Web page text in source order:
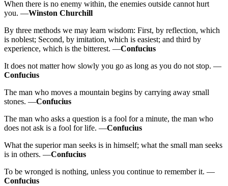
When there is no enemy within, the enemies outside cannot hurt
you. —Winston Churchill
By three methods we may learn wisdom: First, by reflection, which
is noblest; Second, by imitation, which is easiest; and third by
experience, which is the bitterest. —Confucius
It does not matter how slowly you go as long as you do not stop. —
Confucius
The man who moves a mountain begins by carrying away small
stones. —Confucius
The man who asks a question is a fool for a minute, the man who
does not ask is a fool for life. —Confucius
What the superior man seeks is in himself; what the small man seeks
is in others. —Confucius
To be wronged is nothing, unless you continue to remember it. —
Confucius